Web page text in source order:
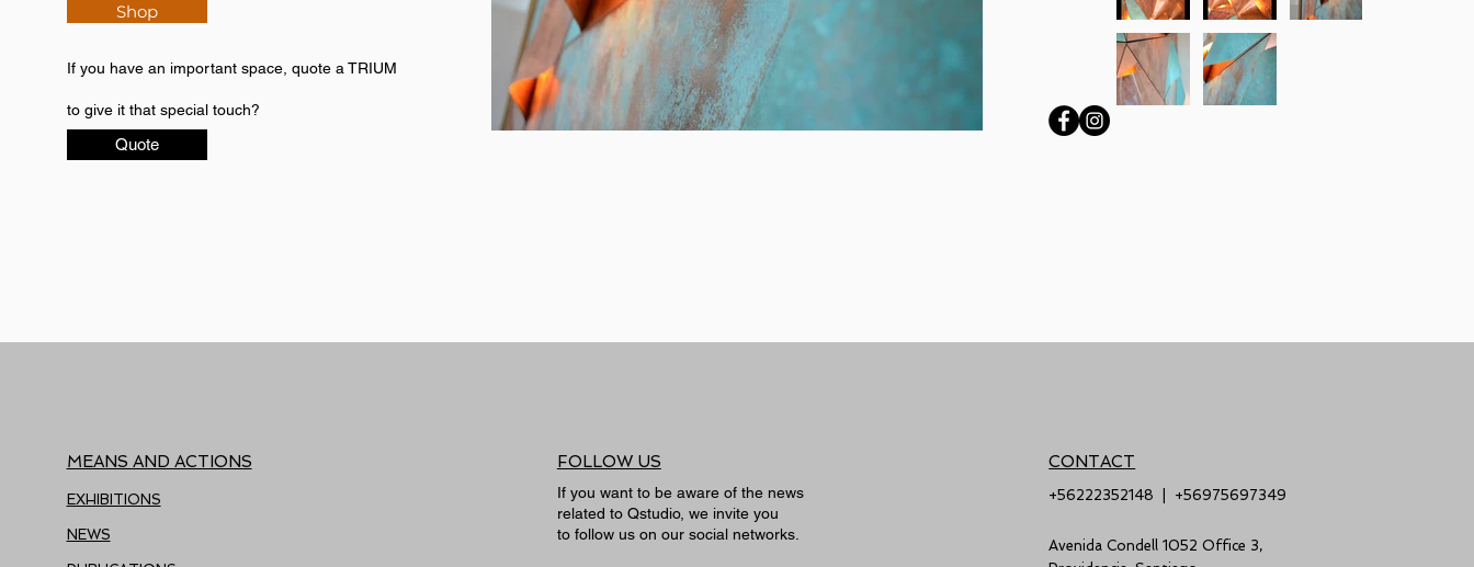
Shop
Quote
If you have an important space, quote a TRIUM
to give it that special touch?
MEANS AND ACTIONS
EXHIBITIONS
NEWS
FOLLOW US
If you want to be aware of the news
related to Qstudio, we invite you
to follow us on our social networks.
CONTACT
+56222352148 +56975697349
Avenida Condell 1052 Office 3,